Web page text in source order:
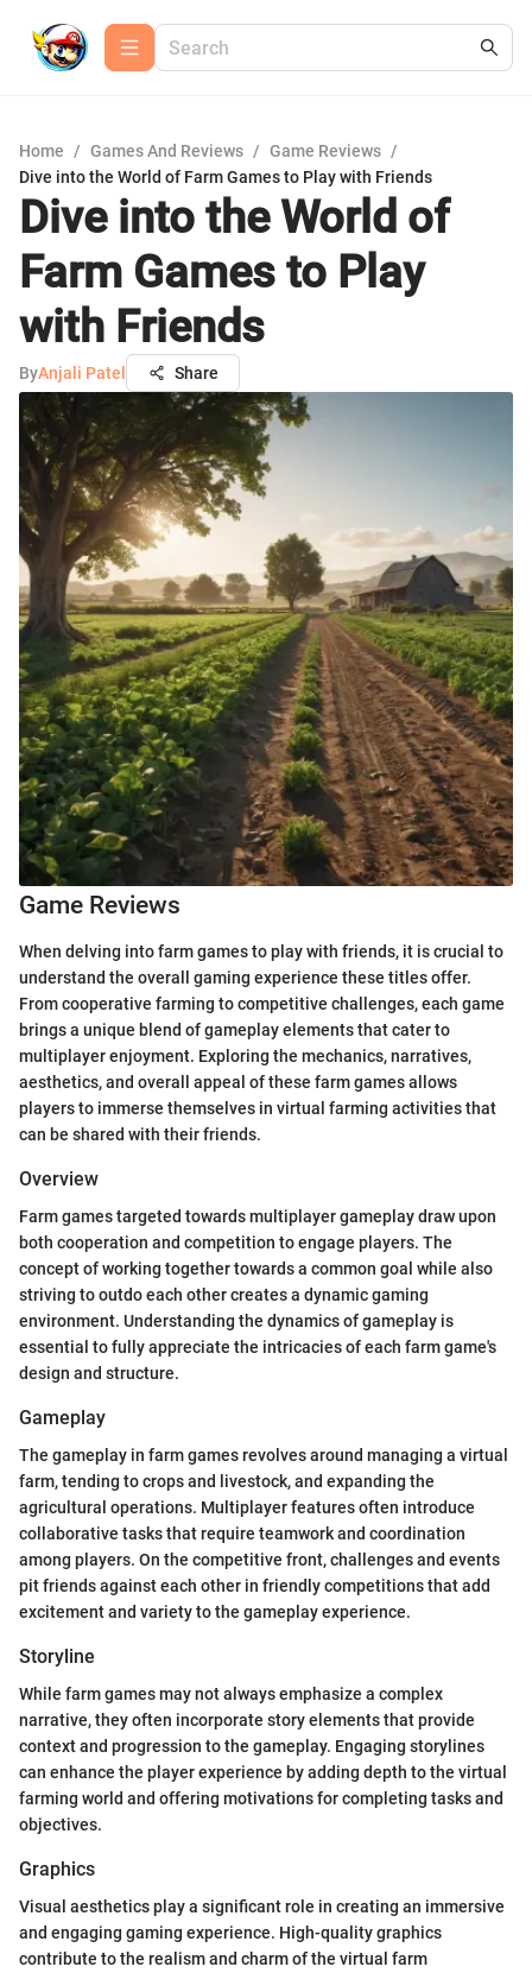
Home / Games And Reviews / Game Reviews /
Dive into the World of Farm Games to Play with Friends
Dive into the World of
Farm Games to Play
with Friends
ByAnjali Patel Share
Game Reviews
When delving into farm games to play with friends, it is crucial to
understand the overall gaming experience these titles offer.
From cooperative farming to competitive challenges, each game
brings a unique blend of gameplay elements that cater to
multiplayer enjoyment. Exploring the mechanics, narratives,
aesthetics, and overall appeal of these farm games allows
players to immerse themselves in virtual farming activities that
can be shared with their friends.
Overview
Farm games targeted towards multiplayer gameplay draw upon
both cooperation and competition to engage players. The
concept of working together towards a common goal while also
striving to outdo each other creates a dynamic gaming
environment. Understanding the dynamics of gameplay is
essential to fully appreciate the intricacies of each farm game's
design and structure.
Gameplay
The gameplay in farm games revolves around managing a virtual
farm, tending to crops and livestock, and expanding the
agricultural operations. Multiplayer features often introduce
collaborative tasks that require teamwork and coordination
among players. On the competitive front, challenges and events
pit friends against each other in friendly competitions that add
excitement and variety to the gameplay experience.
Storyline
While farm games may not always emphasize a complex
narrative, they often incorporate story elements that provide
context and progression to the gameplay. Engaging storylines
can enhance the player experience by adding depth to the virtual
farming world and offering motivations for completing tasks and
objectives.
Graphics
Visual aesthetics play a significant role in creating an immersive
and engaging gaming experience. High-quality graphics
contribute to the realism and charm of the virtual farm